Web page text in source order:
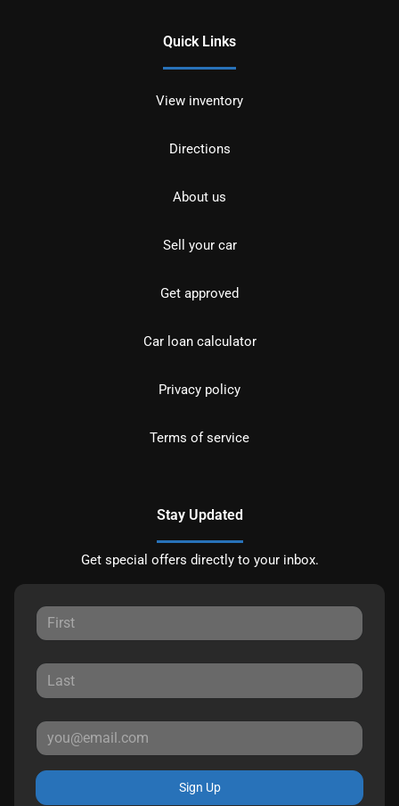
Quick Links
View inventory
Directions
About us
Sell your car
Get approved
Car loan calculator
Privacy policy
Terms of service
Stay Updated
Get special offers directly to your inbox.
Sign Up